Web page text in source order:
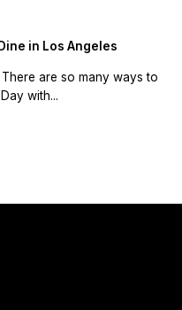
in Los Angeles
There are so many ways to
with...